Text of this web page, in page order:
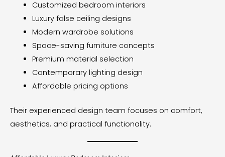
Customized bedroom interiors
Luxury false ceiling designs
Modern wardrobe solutions
Space-saving furniture concepts
Premium material selection
Contemporary lighting design
Affordable pricing options
Their experienced design team focuses on comfort,
aesthetics, and practical functionality.